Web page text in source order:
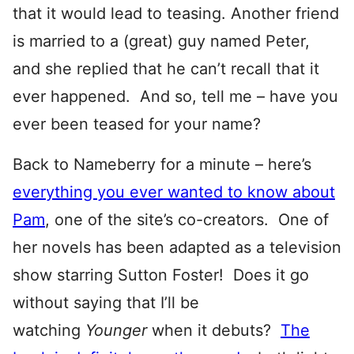
that it would lead to teasing. Another friend
is married to a (great) guy named Peter,
and she replied that he can’t recall that it
ever happened. And so, tell me – have you
ever been teased for your name?
Back to Nameberry for a minute – here’s
everything you ever wanted to know about
Pam, one of the site’s co-creators. One of
her novels has been adapted as a television
show starring Sutton Foster! Does it go
without saying that I’ll be
watching Younger when it debuts? The